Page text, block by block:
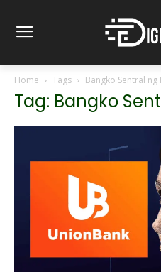
Home Tags Bangko Sentral ng
Tag: Bangko